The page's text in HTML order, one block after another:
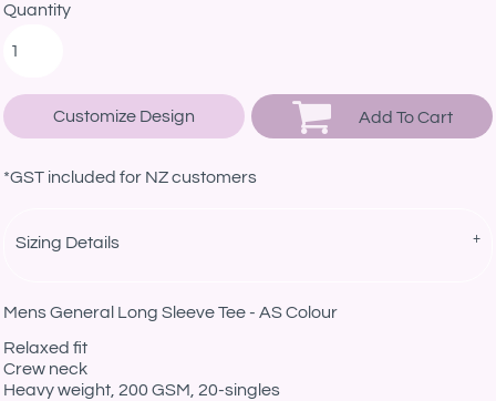
Quantity
Customize Design Add To Cart
*GST included for NZ customers
Sizing Details
Mens General Long Sleeve Tee - AS Colour
Relaxed fit
Crew neck
Heavy weight, 200 GSM, 20-singles